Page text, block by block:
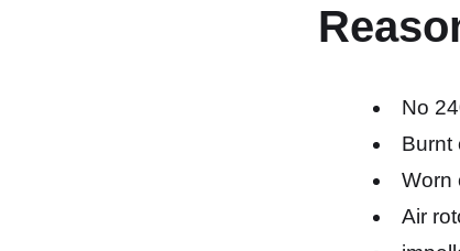
No
Burnt
Worn
Air